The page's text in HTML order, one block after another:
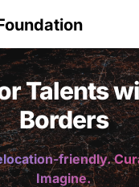
Talents
Borders
friendly.
Imagine.